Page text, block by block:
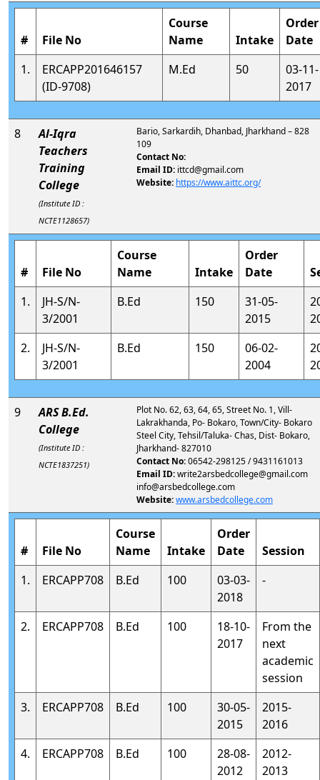
# File No
Course
Name
Intake
Order
Date
1.
ERCAPP201646157
(ID-9708)
M.Ed 50
03-11-
2017
8
Al-Iqra
Teachers
Training
College
(Institute ID :
NCTE1128657)
Bario, Sarkardih, Dhanbad, Jharkhand – 828
109
Contact No:
Email ID: ittcd@gmail.com
Website: https://www.aittc.org/
# File No
Course
Name
Intake
Order
Date
1.
JH-S/N-
3/2001
B.Ed 150
31-05-
2015
2.
JH-S/N-
3/2001
B.Ed 150
06-02-
2004
9
ARS B.Ed.
College
(Institute ID :
NCTE1837251)
Plot No. 62, 63, 64, 65, Street No. 1, Vill-
Lakrakhanda, Po- Bokaro, Town/City- Bokaro
Steel City, Tehsil/Taluka- Chas, Dist- Bokaro,
Jharkhand- 827010
Contact No:06542-298125 / 9431161013
Email ID:write2arsbedcollege@gmail.com
info@arsbedcollege.com
Website:www.arsbedcollege.com
# File No
Course
Name
Intake
Order
Date
Session
1.
ERCAPP708 B.Ed 100
03-03-
2018
-
2. ERCAPP708 B.Ed 100
18-10-
2017
From the
next
academic
session
3.
ERCAPP708 B.Ed 100
30-05-
2015
2015-
2016
4.
ERCAPP708 B.Ed 100
28-08-
2012
2012-
2013